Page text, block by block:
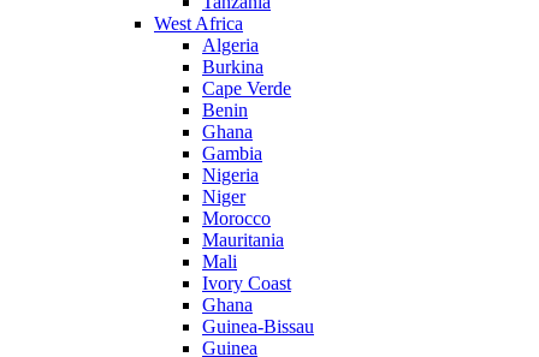
West Africa
Algeria
Burkina
Cape Verde
Benin
Ghana
Gambia
Nigeria
Niger
Morocco
Mauritania
Mali
Ivory Coast
Ghana
Guinea-Bissau
Guinea